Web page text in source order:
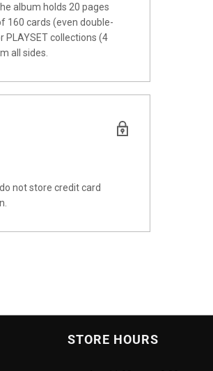
album holds 20 pages
160 cards (even double-
collections (4
all sides.
not store credit card
STORE HOURS